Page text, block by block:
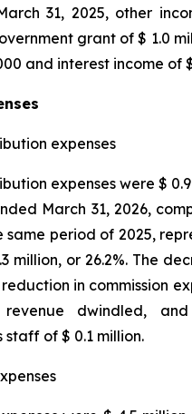
31, 2025, other
grant of $ 1.0
and interest income of
expenses
expenses were $
March 31, 2026,
same period of 2025,
million, or 26.2%. The
in commission
dwindled, and
staff of $ 0.1 million.